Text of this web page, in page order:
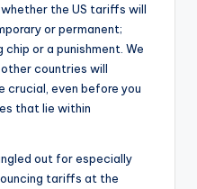
the US tariffs will
or permanent;
or a punishment. We
countries will
crucial, even before you
that lie within
out for especially
tariffs at the